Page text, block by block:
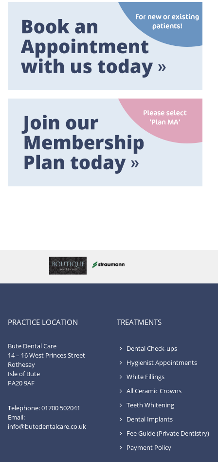
PRACTICE LOCATION
Bute Dental Care
14 – 16 West Princes Street
Rothesay
Isle of Bute
PA20 9AF
Telephone: 01700 502041
Email:
info@butedentalcare.co.uk
TREATMENTS
Dental Check-ups
Hygienist Appointments
White Fillings
All Ceramic Crowns
Teeth Whitening
Dental Implants
Fee Guide (Private Dentistry)
Payment Policy